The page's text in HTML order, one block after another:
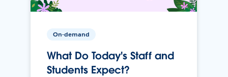
On-demand
What Do Today's Staff and
Students Expect?